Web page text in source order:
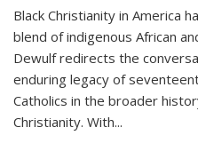
Black Christianity in America
blend of indigenous African
Dewulf redirects the
enduring legacy of
Catholics in the broader
Christianity. With...